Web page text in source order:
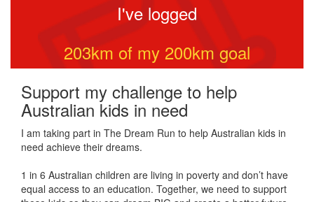
I've logged
203km of my 200km goal
Support my challenge to help
Australian kids in need
I am taking part in The Dream Run to help Australian kids in
need achieve their dreams.
1 in 6 Australian children are living in poverty and don’t have
equal access to an education. Together, we need to support